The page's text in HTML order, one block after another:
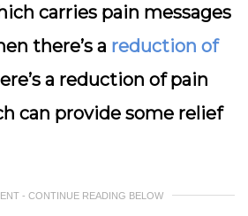
carries pain messages
there’s a reduction of
a reduction of pain
can provide some relief
- CONTINUE READING BELOW